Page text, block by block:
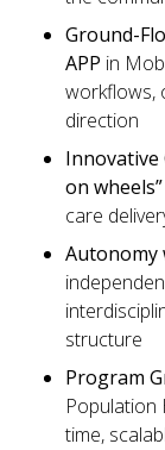
Ground-
APP in
workflows,
direction
Innovative
on
care
Autonomy
structure
Program
Population
time,